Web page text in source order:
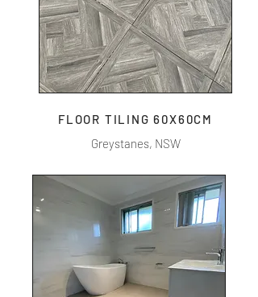
FLOOR TILING 60X60CM
Greystanes, NSW